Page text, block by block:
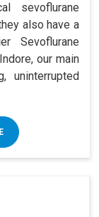
sevoflurane
also have a
Sevoflurane
our main
uninterrupted